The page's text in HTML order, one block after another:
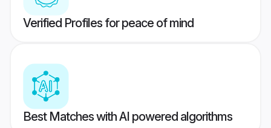
Verified Profiles for peace of mind
Best Matches with AI powered algorithms